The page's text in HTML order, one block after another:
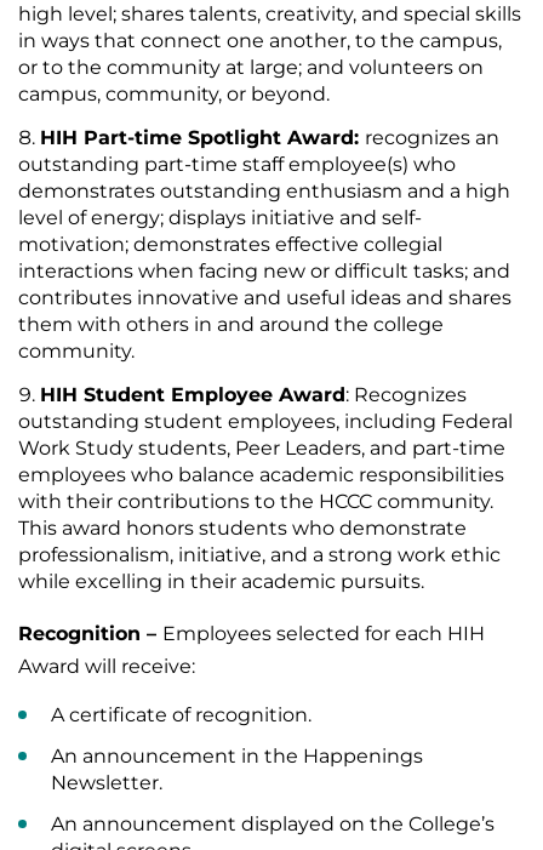
high level; shares talents, creativity, and special skills
in ways that connect one another, to the campus,
or to the community at large; and volunteers on
campus, community, or beyond.
HIH Part-time Spotlight Award: recognizes an
outstanding part-time staff employee(s) who
demonstrates outstanding enthusiasm and a high
level of energy; displays initiative and self-
motivation; demonstrates effective collegial
interactions when facing new or difficult tasks; and
contributes innovative and useful ideas and shares
them with others in and around the college
community.
HIH Student Employee Award: Recognizes
outstanding student employees, including Federal
Work Study students, Peer Leaders, and part-time
employees who balance academic responsibilities
with their contributions to the HCCC community.
This award honors students who demonstrate
professionalism, initiative, and a strong work ethic
while excelling in their academic pursuits.
Recognition – Employees selected for each HIH
Award will receive:
A certificate of recognition.
An announcement in the Happenings
Newsletter.
An announcement displayed on the College’s